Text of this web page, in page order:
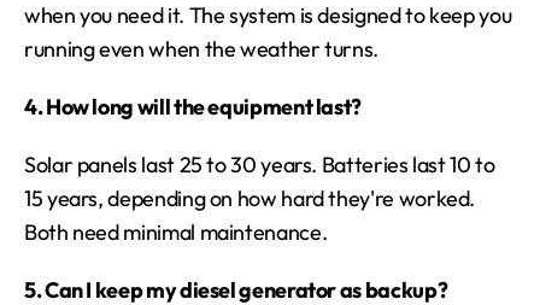
when you need it. The system is designed to keep you
running even when the weather turns.
4. How long will the equipment last?
Solar panels last 25 to 30 years. Batteries last 10 to
15 years, depending on how hard they're worked.
Both need minimal maintenance.
5. Can I keep my diesel generator as backup?